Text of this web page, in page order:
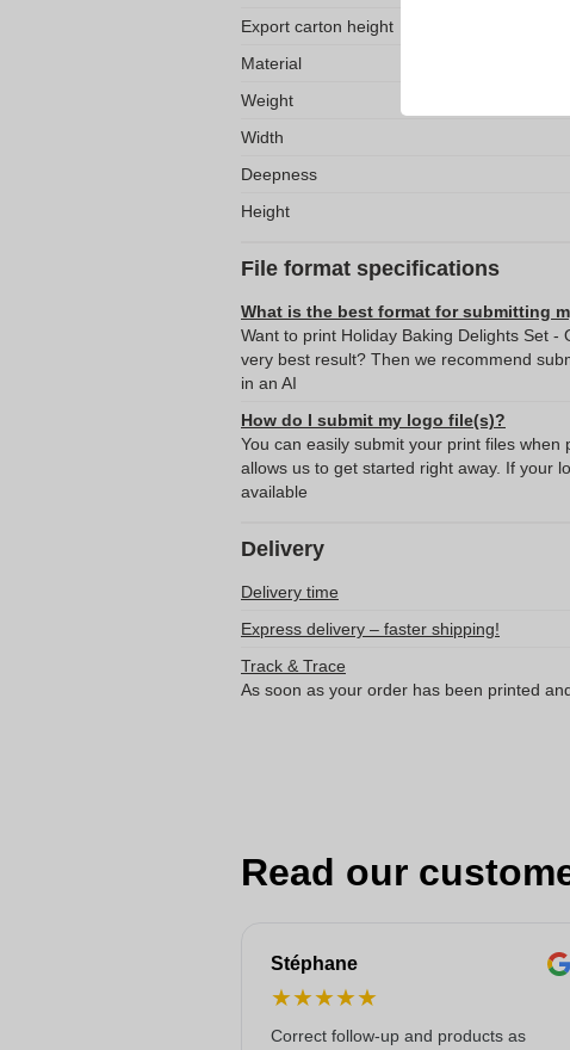
Export carton height
Material
Weight
Width
Deepness
Height
File format specifications
What is the best format for submitting
Want to print Holiday Baking Delights Set -
very best result? Then we recommend
in an AI
How do I submit my logo file(s)?
You can easily submit your print files when
allows us to get started right away. If your
available
Delivery
Delivery time
Express delivery – faster shipping!
Track & Trace
As soon as your order has been printed
Read our
Stéphane
★★★★★
Correct follow-up and products as